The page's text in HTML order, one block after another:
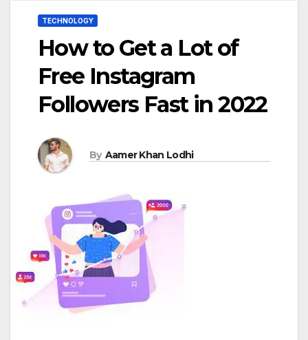
TECHNOLOGY
How to Get a Lot of
Free Instagram
Followers Fast in 2022
By Aamer Khan Lodhi